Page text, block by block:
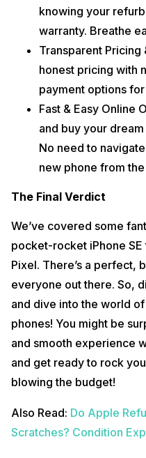
knowing your
warranty. Breathe
Transparent Pricing
honest pricing with
payment options
Fast & Easy Online
and buy your
No need to
new phone from
The Final Verdict
We’ve covered some
pocket-rocket iPhone
Pixel. There’s a perfect,
everyone out there. So,
and dive into the world
phones! You might be
and smooth experience
and get ready to rock
blowing the budget!
Also Read: Do Apple
Scratches? Condition